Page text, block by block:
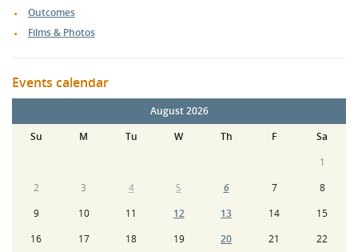
Outcomes
Films & Photos
Events calendar
August 2026
Su
M Tu W Th F
Sa
1
2
3 4 5 6 7
8
9
10 11 12 13 14
15
16
17 18 19 20 21
22